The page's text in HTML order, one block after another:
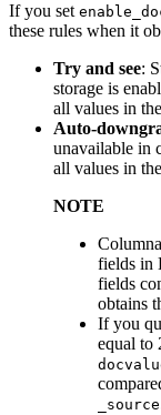
If you set
these rules when it
Try and see:
storage is
all values in
Auto-
unavailable in
all values in
NOTE
fields in
fields
obtains
If you
equal to
_source